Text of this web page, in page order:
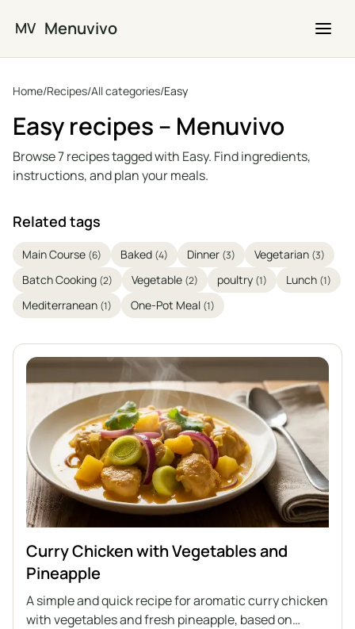
MV Menuvivo
Home/Recipes/All categories/Easy
Easy recipes – Menuvivo
Browse 7 recipes tagged with Easy. Find ingredients,
instructions, and plan your meals.
Related tags
Main Course (6) Baked (4) Dinner (3) Vegetarian (3)
Batch Cooking (2) Vegetable (2) poultry (1) Lunch (1)
Mediterranean (1) One-Pot Meal (1)
Curry Chicken with Vegetables and
Pineapple
A simple and quick recipe for aromatic curry chicken
with vegetables and fresh pineapple, based on